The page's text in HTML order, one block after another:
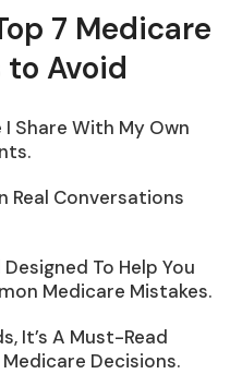
7 Medicare
Avoid
Share With My Own
Real Conversations
To Help You
Medicare Mistakes.
It’s A Must-Read
Decisions.